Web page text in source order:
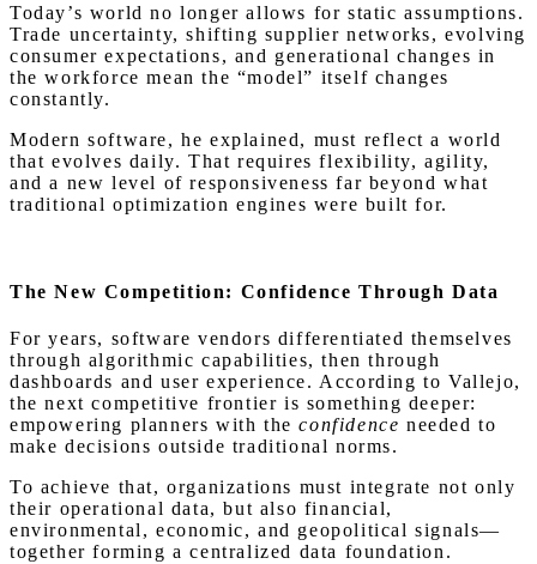
Today’s world no longer allows for static assumptions.
Trade uncertainty, shifting supplier networks, evolving
consumer expectations, and generational changes in
the workforce mean the “model” itself changes
constantly.
Modern software, he explained, must reflect a world
that evolves daily. That requires flexibility, agility,
and a new level of responsiveness far beyond what
traditional optimization engines were built for.
The New Competition: Confidence Through Data
For years, software vendors differentiated themselves
through algorithmic capabilities, then through
dashboards and user experience. According to Vallejo,
the next competitive frontier is something deeper:
empowering planners with theconfidence needed to
make decisions outside traditional norms.
To achieve that, organizations must integrate not only
their operational data, but also financial,
environmental, economic, and geopolitical signals—
together forming a centralized data foundation.